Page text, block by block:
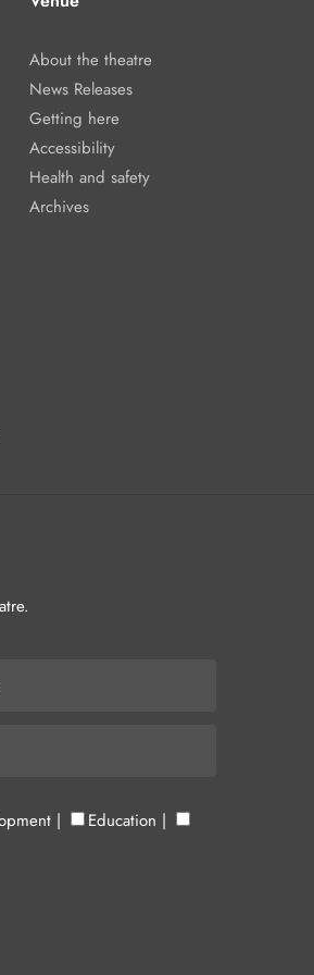
About the theatre
News Releases
Getting here
Accessibility
Health and safety
Archives
| Education |